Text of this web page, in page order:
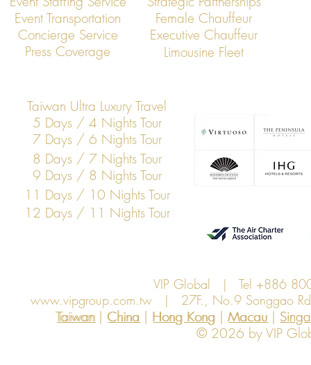
VIP Global Concludes a Year of
Excellence in Executive
Why VIP
Call for Elite
Event Transportation
Concierge Service
Press Coverage
Female Chauffeur
Executive Chauffeur
Limousine Fleet
Taiwan Ultra Luxury Travel
5 Days / 4 Nights Tour
7 Days / 6 Nights Tour
8 Days / 7 Nights Tour
9 Days / 8 Nights Tour
11 Days / 10 Nights Tour
12 Days / 11 Nights Tour
VIP Global | Tel +886
www.vipgroup.com.tw | 27F., No.9 Songgao
Taiwan | China | Hong Kong | Macau |
Hong Kong
China Macau
Taiwan
© 2026 by VIP